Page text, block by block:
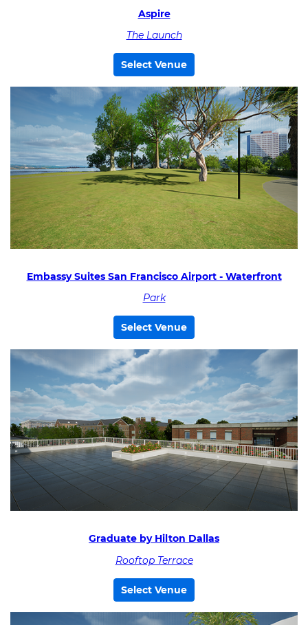
Aspire
The Launch
Select Venue
Embassy Suites San Francisco Airport - Waterfront
Park
Select Venue
Graduate by Hilton Dallas
Rooftop Terrace
Select Venue